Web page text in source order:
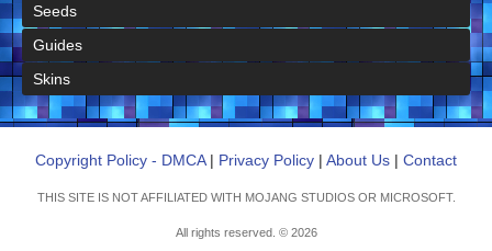
Seeds
Guides
Skins
Copyright Policy - DMCA| Privacy Policy | About Us | Contact
THIS SITE IS NOT AFFILIATED WITH MOJANG STUDIOS OR MICROSOFT.
All rights reserved. © 2026